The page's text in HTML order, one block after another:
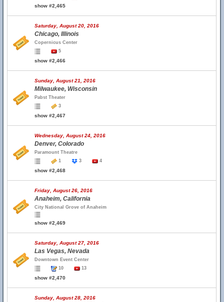
show #2,465
Saturday, August 20, 2016
Chicago, Illinois
Copernicus Center
5
show #2,466
Sunday, August 21, 2016
Milwaukee, Wisconsin
Pabst Theater
3
show #2,467
Wednesday, August 24, 2016
Denver, Colorado
Paramount Theatre
1
3 4
show #2,468
Friday, August 26, 2016
Anaheim, California
City National Grove of Anaheim
show #2,469
Saturday, August 27, 2016
Las Vegas, Nevada
Downtown Event Center
10
13
show #2,470
Sunday, August 28, 2016